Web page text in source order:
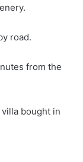
road.
from the
bought in